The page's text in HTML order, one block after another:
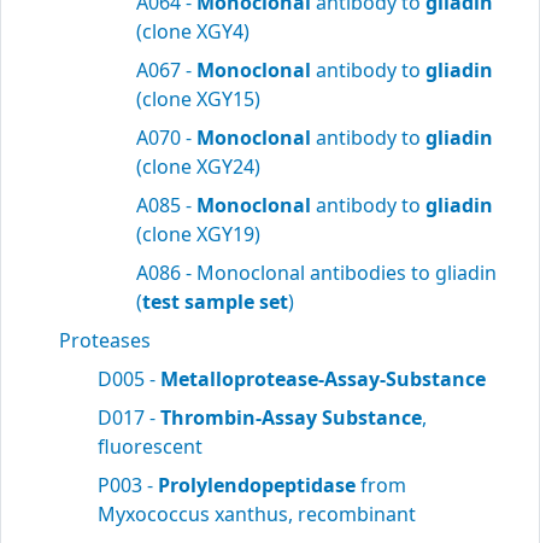
(clone XGY4)
A067 - Monoclonal antibody to gliadin
(clone XGY15)
A070 - Monoclonal antibody to gliadin
(clone XGY24)
A085 - Monoclonal antibody to gliadin
(clone XGY19)
A086 - Monoclonal antibodies to gliadin
(test sample set)
Proteases
D005 - Metalloprotease-Assay-Substance
D017 -Thrombin-Assay Substance,
fluorescent
P003 - Prolylendopeptidasefrom
Myxococcus xanthus, recombinant